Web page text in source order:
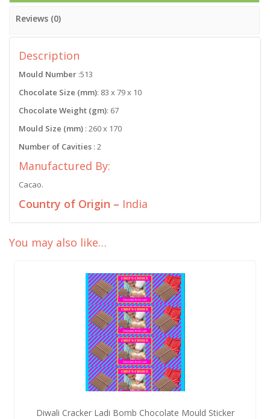
Reviews (0)
Description
Mould Number :513
Chocolate Size (mm): 83 x 79 x 10
Chocolate Weight (gm): 67
Mould Size (mm) : 260 x 170
Number of Cavities : 2
Manufactured By:
Cacao.
Country of Origin – India
You may also like…
Diwali Cracker Ladi Bomb Chocolate Mould Sticker